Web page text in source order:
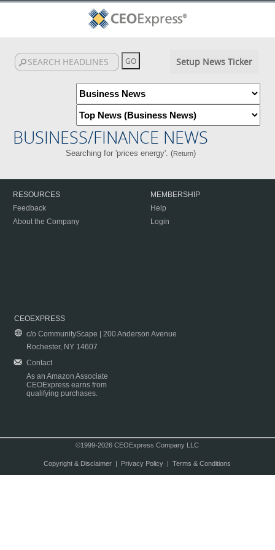
Setup News Ticker
BUSINESS/FINANCE NEWS
Searching for 'prices energy'. (Return)
RESOURCES
Feedback
About the Company
MEMBERSHIP
Help
Login
CEOEXPRESS
c/o CommunityScape | 200 Anderson Avenue
Rochester, NY 14607
Contact
As an Amazon Associate
CEOExpress earns from
qualifying purchases.
©1999-2026 CEOExpress Company LLC
Copyright & Disclaimer| Privacy Policy| Terms & Conditions